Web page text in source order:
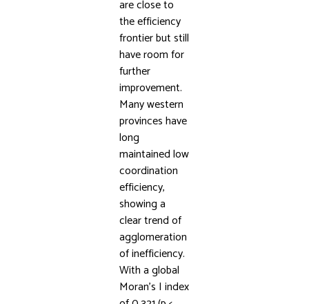
are close to
the efficiency
frontier but still
have room for
further
improvement.
Many western
provinces have
long
maintained low
coordination
efficiency,
showing a
clear trend of
agglomeration
of inefficiency.
With a global
Moran’s I index